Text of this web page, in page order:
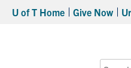
U of T Home Give Now